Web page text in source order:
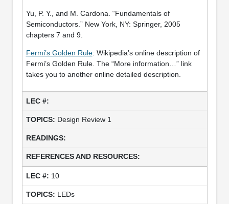
Yu, P. Y., and M. Cardona. “Fundamentals of
Semiconductors.” New York, NY: Springer, 2005
chapters 7 and 9.
Fermi’s Golden Rule: Wikipedia’s online description of
Fermi’s Golden Rule. The “More information…” link
takes you to another online detailed description.
Design Review 1
10
LEDs